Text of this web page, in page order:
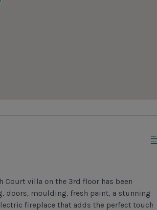
Court villa on the 3rd floor has been
doors, moulding, fresh paint, a stunning
fireplace that adds the perfect touch